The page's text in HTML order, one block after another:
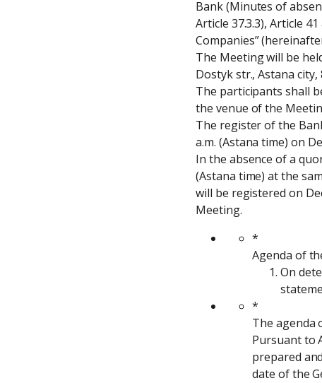
Bank (Minutes of
Article 37.3.3), Article
Companies”
The Meeting will be
Dostyk str., Astana city,
The participants shall
the venue of the
The register of the
a.m. (Astana time) on
In the absence of a
(Astana time) at the
will be registered on
Meeting.
*
On
*
The agenda
Pursuant to
prepared
date of the